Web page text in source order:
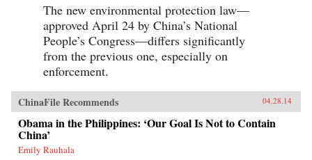
The new environmental protection law—
approved April 24 by China’s National
People’s Congress—differs significantly
from the previous one, especially on
enforcement.
ChinaFile Recommends 04.28.14
Obama in the Philippines: ‘Our Goal Is Not to Contain
China’
Emily Rauhala